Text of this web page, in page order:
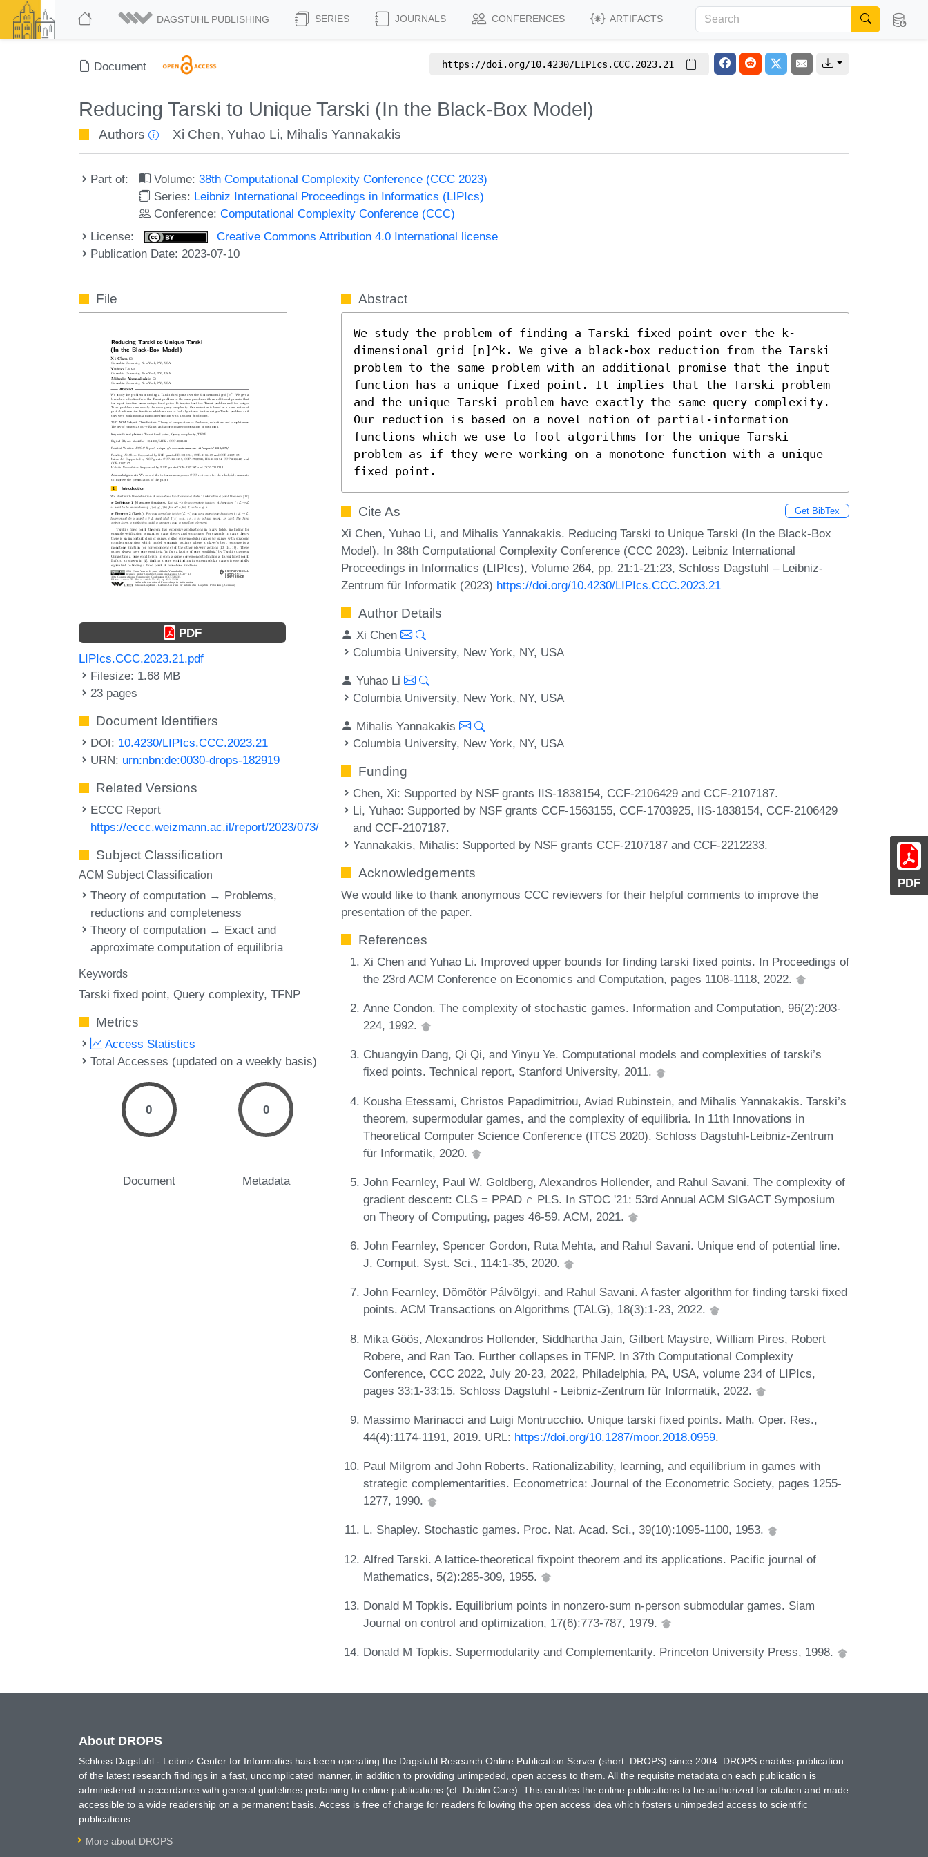
DAGSTUHL PUBLISHING SERIES JOURNALS CONFERENCES ARTIFACTS
Document https://doi.org/10.4230/LIPIcs.CCC.2023.21
Reducing Tarski to Unique Tarski (In the Black-Box Model)
Authors Xi Chen,Yuhao Li, Mihalis Yannakakis
Part of: Volume:38th Computational Complexity Conference (CCC 2023)
Series: Leibniz International Proceedings in Informatics (LIPIcs)
Conference:Computational Complexity Conference (CCC)
License:
Creative Commons Attribution 4.0 International license
Publication Date: 2023-07-10
PDF
File
PDF
LIPIcs.CCC.2023.21.pdf
Filesize: 1.68 MB
23 pages
Document Identifiers
DOI: 10.4230/LIPIcs.CCC.2023.21
URN: urn:nbn:de:0030-drops-182919
Related Versions
ECCC Report
https://eccc.weizmann.ac.il/report/2023/073/
Subject Classification
ACM Subject Classification
Theory of computation → Problems,
reductions and completeness
Theory of computation → Exact and
approximate computation of equilibria
Keywords
Tarski fixed point Query complexity TFNP
Metrics
Access Statistics
Total Accesses (updated on a weekly basis)
0
Document
0
Metadata
Abstract
We study the problem of finding a Tarski fixed point over the k-
dimensional grid [n]^k. We give a black-box reduction from the Tarski
problem to the same problem with an additional promise that the input
function has a unique fixed point. It implies that the Tarski problem
and the unique Tarski problem have exactly the same query complexity.
Our reduction is based on a novel notion of partial-information
functions which we use to fool algorithms for the unique Tarski
problem as if they were working on a monotone function with a unique
fixed point.
Cite As Get BibTex
Xi Chen, Yuhao Li, and Mihalis Yannakakis. Reducing Tarski to Unique Tarski (In the Black-Box
Model). In 38th Computational Complexity Conference (CCC 2023). Leibniz International
Proceedings in Informatics (LIPIcs), Volume 264, pp. 21:1-21:23, Schloss Dagstuhl – Leibniz-
Zentrum für Informatik (2023) https://doi.org/10.4230/LIPIcs.CCC.2023.21
Author Details
Xi Chen
Columbia University, New York, NY, USA
Yuhao Li
Columbia University, New York, NY, USA
Mihalis Yannakakis
Columbia University, New York, NY, USA
Funding
Chen, Xi: Supported by NSF grants IIS-1838154, CCF-2106429 and CCF-2107187.
Li, Yuhao: Supported by NSF grants CCF-1563155, CCF-1703925, IIS-1838154, CCF-2106429
and CCF-2107187.
Yannakakis, Mihalis: Supported by NSF grants CCF-2107187 and CCF-2212233.
Acknowledgements
We would like to thank anonymous CCC reviewers for their helpful comments to improve the
presentation of the paper.
References
Xi Chen and Yuhao Li. Improved upper bounds for finding tarski fixed points. In Proceedings of
the 23rd ACM Conference on Economics and Computation, pages 1108-1118, 2022.
Anne Condon. The complexity of stochastic games. Information and Computation, 96(2):203-
224, 1992.
Chuangyin Dang, Qi Qi, and Yinyu Ye. Computational models and complexities of tarski’s
fixed points. Technical report, Stanford University, 2011.
Kousha Etessami, Christos Papadimitriou, Aviad Rubinstein, and Mihalis Yannakakis. Tarski’s
theorem, supermodular games, and the complexity of equilibria. In 11th Innovations in
Theoretical Computer Science Conference (ITCS 2020). Schloss Dagstuhl-Leibniz-Zentrum
für Informatik, 2020.
John Fearnley, Paul W. Goldberg, Alexandros Hollender, and Rahul Savani. The complexity of
gradient descent: CLS = PPAD ∩ PLS. In STOC '21: 53rd Annual ACM SIGACT Symposium
on Theory of Computing, pages 46-59. ACM, 2021.
John Fearnley, Spencer Gordon, Ruta Mehta, and Rahul Savani. Unique end of potential line.
J. Comput. Syst. Sci., 114:1-35, 2020.
John Fearnley, Dömötör Pálvölgyi, and Rahul Savani. A faster algorithm for finding tarski fixed
points. ACM Transactions on Algorithms (TALG), 18(3):1-23, 2022.
Mika Göös, Alexandros Hollender, Siddhartha Jain, Gilbert Maystre, William Pires, Robert
Robere, and Ran Tao. Further collapses in TFNP. In 37th Computational Complexity
Conference, CCC 2022, July 20-23, 2022, Philadelphia, PA, USA, volume 234 of LIPIcs,
pages 33:1-33:15. Schloss Dagstuhl - Leibniz-Zentrum für Informatik, 2022.
Massimo Marinacci and Luigi Montrucchio. Unique tarski fixed points. Math. Oper. Res.,
44(4):1174-1191, 2019. URL: https://doi.org/10.1287/moor.2018.0959.
Paul Milgrom and John Roberts. Rationalizability, learning, and equilibrium in games with
strategic complementarities. Econometrica: Journal of the Econometric Society, pages 1255-
1277, 1990.
L. Shapley. Stochastic games. Proc. Nat. Acad. Sci., 39(10):1095-1100, 1953.
Alfred Tarski. A lattice-theoretical fixpoint theorem and its applications. Pacific journal of
Mathematics, 5(2):285-309, 1955.
Donald M Topkis. Equilibrium points in nonzero-sum n-person submodular games. Siam
Journal on control and optimization, 17(6):773-787, 1979.
Donald M Topkis. Supermodularity and Complementarity. Princeton University Press, 1998.
About DROPS
Schloss Dagstuhl - Leibniz Center for Informatics has been operating the Dagstuhl Research Online Publication Server (short: DROPS) since 2004. DROPS enables publication
of the latest research findings in a fast, uncomplicated manner, in addition to providing unimpeded, open access to them. All the requisite metadata on each publication is
administered in accordance with general guidelines pertaining to online publications (cf. Dublin Core). This enables the online publications to be authorized for citation and made
accessible to a wide readership on a permanent basis. Access is free of charge for readers following the open access idea which fosters unimpeded access to scientific
publications.
More about DROPS